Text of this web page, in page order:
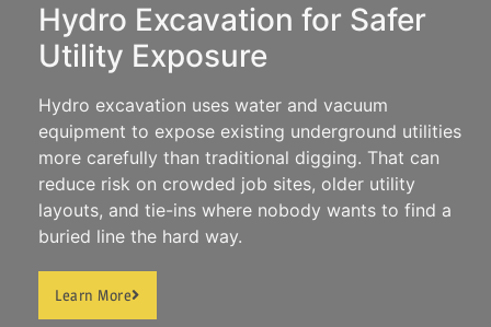
Hydro Excavation for Safer
Utility Exposure
Hydro excavation uses water and vacuum
equipment to expose existing underground utilities
more carefully than traditional digging. That can
reduce risk on crowded job sites, older utility
layouts, and tie-ins where nobody wants to find a
buried line the hard way.
Learn More